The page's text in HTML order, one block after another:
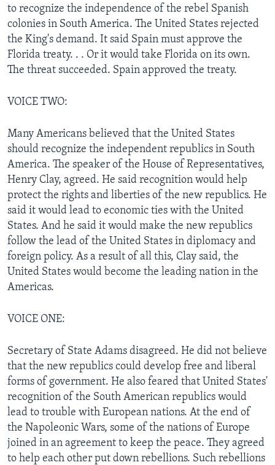
to recognize the independence of the rebel Spanish
colonies in South America. The United States rejected
the King's demand. It said Spain must approve the
Florida treaty. . . Or it would take Florida on its own.
The threat succeeded. Spain approved the treaty.
VOICE TWO:
Many Americans believed that the United States
should recognize the independent republics in South
America. The speaker of the House of Representatives,
Henry Clay, agreed. He said recognition would help
protect the rights and liberties of the new republics. He
said it would lead to economic ties with the United
States. And he said it would make the new republics
follow the lead of the United States in diplomacy and
foreign policy. As a result of all this, Clay said, the
United States would become the leading nation in the
Americas.
VOICE ONE:
Secretary of State Adams disagreed. He did not believe
that the new republics could develop free and liberal
forms of government. He also feared that United States'
recognition of the South American republics would
lead to trouble with European nations. At the end of
the Napoleonic Wars, some of the nations of Europe
joined in an agreement to keep the peace. They agreed
to help each other put down rebellions. Such rebellions